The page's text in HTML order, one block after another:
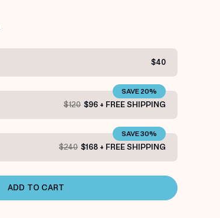
$40
$120 $96 + FREE SHIPPING
SAVE 20%
$240 $168 + FREE SHIPPING
SAVE 30%
ADD TO CART